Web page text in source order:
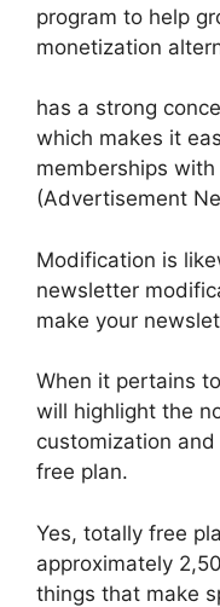
program to help
monetization
has a strong
which makes it
memberships
(Advertisement
Modification is
newsletter
make your
When it pertains
will highlight the
customization
free plan.
Yes, totally free
approximately
things that make